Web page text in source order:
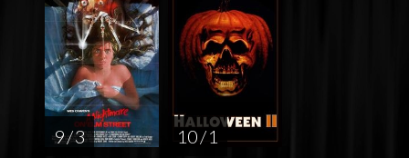
9 / 3 10 / 1